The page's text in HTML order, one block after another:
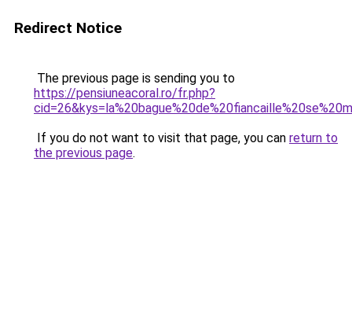
Redirect Notice
The previous page is sending you to
https://pensiuneacoral.ro/fr.php?
If you do not want to visit that page, you can return to
the previous page.